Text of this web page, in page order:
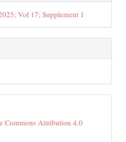
Vol 17; Supplement 1
Commons Attribution 4.0